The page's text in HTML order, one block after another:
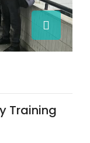
Training